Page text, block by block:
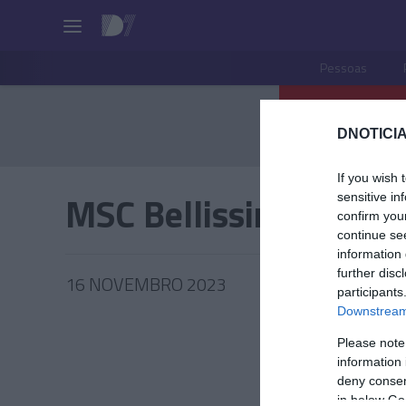
If you wish
sensitive
confirm
continue
information
further
Please
information
deny
in below
Pessoas
MSC Bellissima
16 NOVEMBRO 2023